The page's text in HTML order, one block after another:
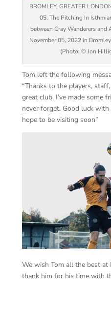
BROMLEY, GREATER
05: The Pitching In
between Cray Wanderers and
November 05, 2022 in
(Photo: © Jon
Tom left the following
“Thanks to the players,
great club, I’ve made some
never forget. Good luck
hope to be visiting soon”
We wish Tom all the best at
thank him for his time with